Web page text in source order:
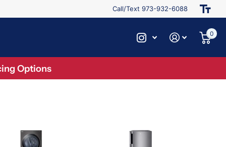
Call/Text 973-932-6088
0
Options